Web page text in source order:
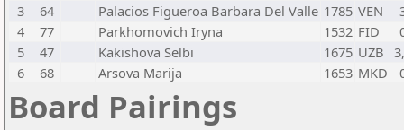
3
64 Palacios Figueroa Barbara Del Valle 1785 VEN
4
77 Parkhomovich Iryna 1532 FID
5
47 Kakishova Selbi 1675 UZB
6
68 Arsova Marija 1653 MKD
Board Pairings